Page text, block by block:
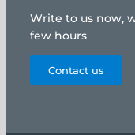
Write to us now,
few hours
Contact us